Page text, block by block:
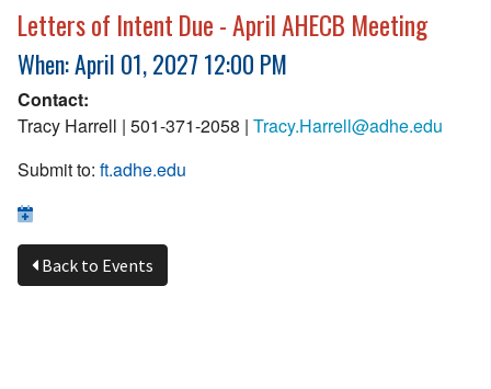
Letters of Intent Due - April AHECB Meeting
When: April 01, 2027 12:00 PM
Contact:
Tracy Harrell | 501-371-2058 | Tracy.Harrell@adhe.edu
Submit to: ft.adhe.edu
Back to Events